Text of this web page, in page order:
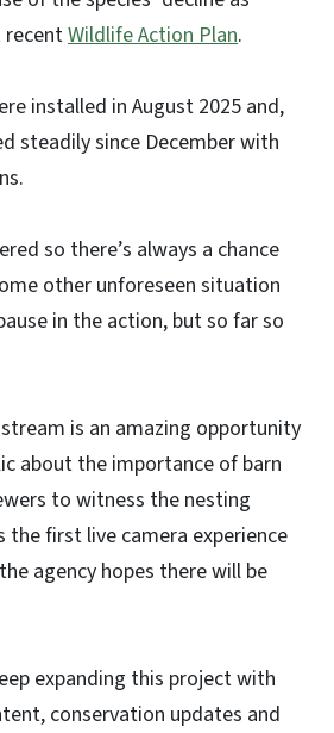
Wildlife Action Plan.
installed in August 2025 and,
steadily since December with
so there’s always a chance
other unforeseen situation
in the action, but so far so
is an amazing opportunity
about the importance of barn
to witness the nesting
the first live camera experience
agency hopes there will be
expanding this project with
conservation updates and